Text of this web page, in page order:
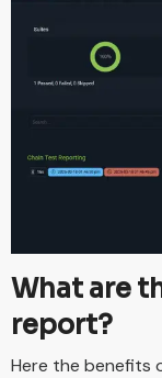
What are
report?
Here the benefits